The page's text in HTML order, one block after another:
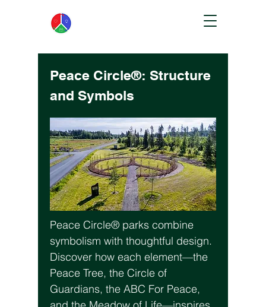
Peace Circle®: Structure
and Symbols
Peace Circle® parks combine
symbolism with thoughtful design.
Discover how each element—the
Peace Tree, the Circle of
Guardians, the ABC For Peace,